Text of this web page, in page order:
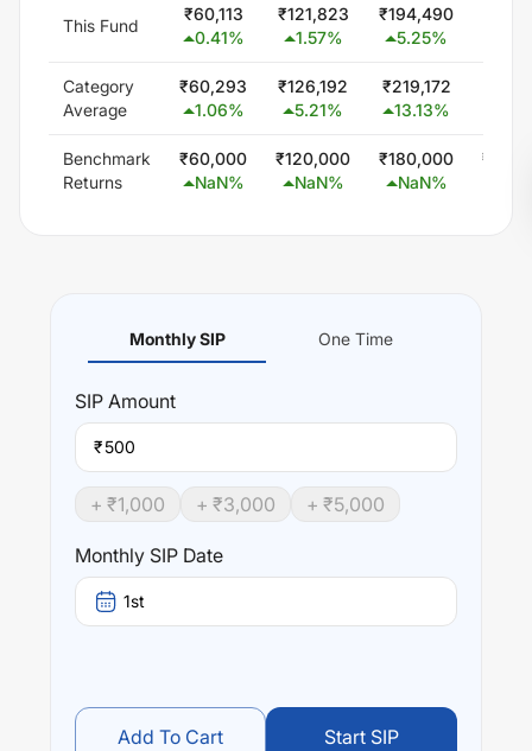
This Fund
₹60,113
0.41%
₹121,823
1.57%
₹194,490
5.25%
Category
Average
₹60,293
1.06%
₹126,192
5.21%
₹219,172
13.13%
Benchmark
Returns
₹60,000
NaN%
₹120,000
NaN%
₹180,000
NaN%
₹
Monthly SIP One Time
SIP Amount
₹
+ ₹1,000 + ₹3,000 + ₹5,000
Monthly SIP Date
1st
Add To Cart Start SIP